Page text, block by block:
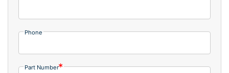
Phone
Part Number